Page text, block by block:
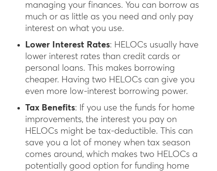
managing your finances. You can borrow as
much or as little as you need and only pay
interest on what you use.
Lower Interest Rates: HELOCs usually have
lower interest rates than credit cards or
personal loans. This makes borrowing
cheaper. Having two HELOCs can give you
even more low-interest borrowing power.
Tax Benefits: If you use the funds for home
improvements, the interest you pay on
HELOCs might be tax-deductible. This can
save you a lot of money when tax season
comes around, which makes two HELOCs a
potentially good option for funding home